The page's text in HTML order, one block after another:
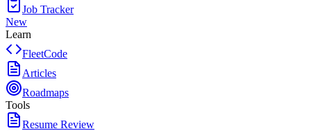
Job Tracker
New
Learn
FleetCode
Articles
Roadmaps
Tools
Resume Review